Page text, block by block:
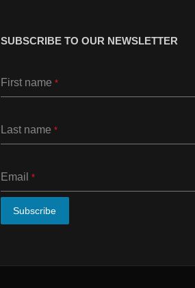
SUBSCRIBE TO OUR NEWSLETTER
First name *
Last name *
Email *
Subscribe